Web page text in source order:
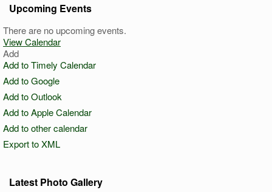
Upcoming Events
There are no upcoming events.
View Calendar
Add
Add to Timely Calendar
Add to Google
Add to Outlook
Add to Apple Calendar
Add to other calendar
Export to XML
Latest Photo Gallery